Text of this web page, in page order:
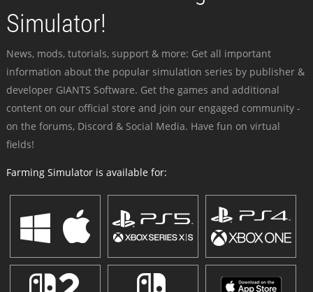
Simulator!
News, mods, tutorials, support & more: Get all important
information about the popular simulation series by publisher &
developer GIANTS Software. Get the games and additional
content on our official store and join our engaged community -
on the forums, Discord & Social Media. Have fun on virtual
fields!
Farming Simulator is available for: